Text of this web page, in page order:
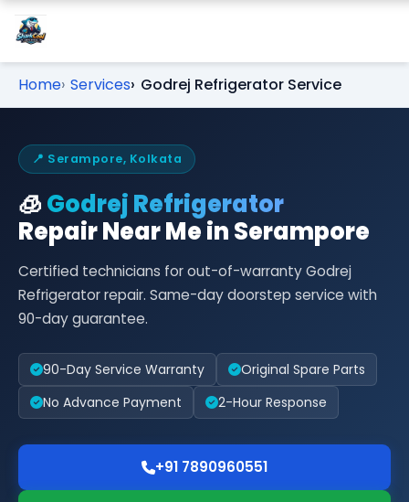
Home Services Godrej Refrigerator Service
📍 Serampore, Kolkata
🧊Godrej Refrigerator
Repair Near Me in Serampore
Certified technicians for out-of-warranty Godrej
Refrigerator repair. Same-day doorstep service with
90-day guarantee.
90-Day Service Warranty
Original Spare Parts
No Advance Payment
2-Hour Response
+91 7890960551